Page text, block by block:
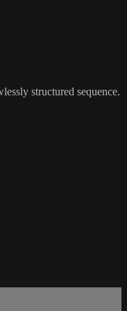
structured sequence.